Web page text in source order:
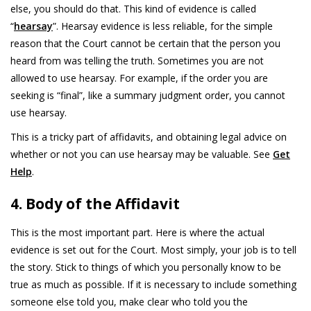
else, you should do that. This kind of evidence is called
“hearsay”. Hearsay evidence is less reliable, for the simple
reason that the Court cannot be certain that the person you
heard from was telling the truth. Sometimes you are not
allowed to use hearsay. For example, if the order you are
seeking is “final”, like a summary judgment order, you cannot
use hearsay.
This is a tricky part of affidavits, and obtaining legal advice on
whether or not you can use hearsay may be valuable. See Get
Help.
4. Body of the Affidavit
This is the most important part. Here is where the actual
evidence is set out for the Court. Most simply, your job is to tell
the story. Stick to things of which you personally know to be
true as much as possible. If it is necessary to include something
someone else told you, make clear who told you the